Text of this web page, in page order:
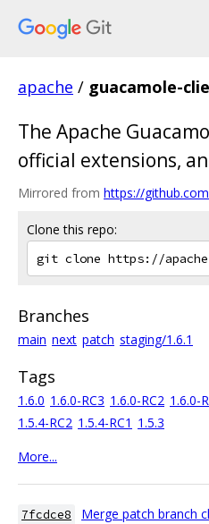
apache / guacamole-
The Apache
official extensions,
Mirrored from https://
Clone this repo:
Branches
main next patch staging/1.6.1
Tags
1.6.0 1.6.0-RC3 1.6.0-RC2 1.6.0-
1.5.4-RC2 1.5.4-RC1 1.5.3
More...
7fcdce8 Merge patch branch